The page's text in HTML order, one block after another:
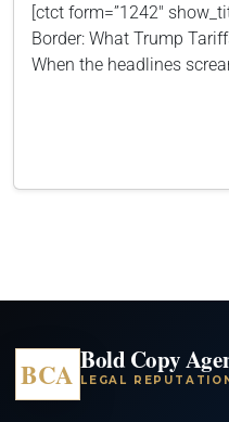
[ctct form=”1242″
Border: What Trump
When the headlines
BCA Bold Copy
LEGAL